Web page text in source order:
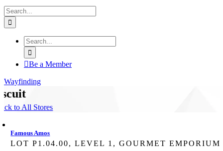
Search
for:
Search
for:
Be a Member
Wayfinding
to All Stores
Famous Amos
LOT P1.04.00, LEVEL 1, GOURMET EMPORIUM